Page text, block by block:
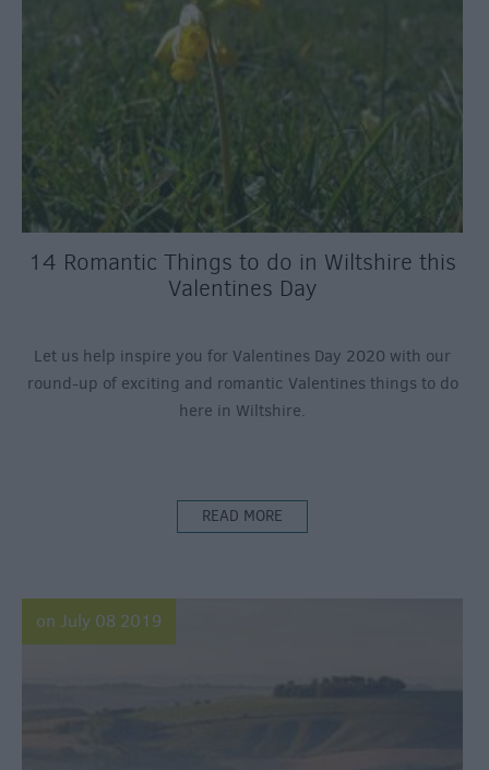
14 Romantic Things to do in Wiltshire this
Valentines Day
Let us help inspire you for Valentines Day 2020 with our
round-up of exciting and romantic Valentines things to do
here in Wiltshire.
READ MORE
on July 08 2019